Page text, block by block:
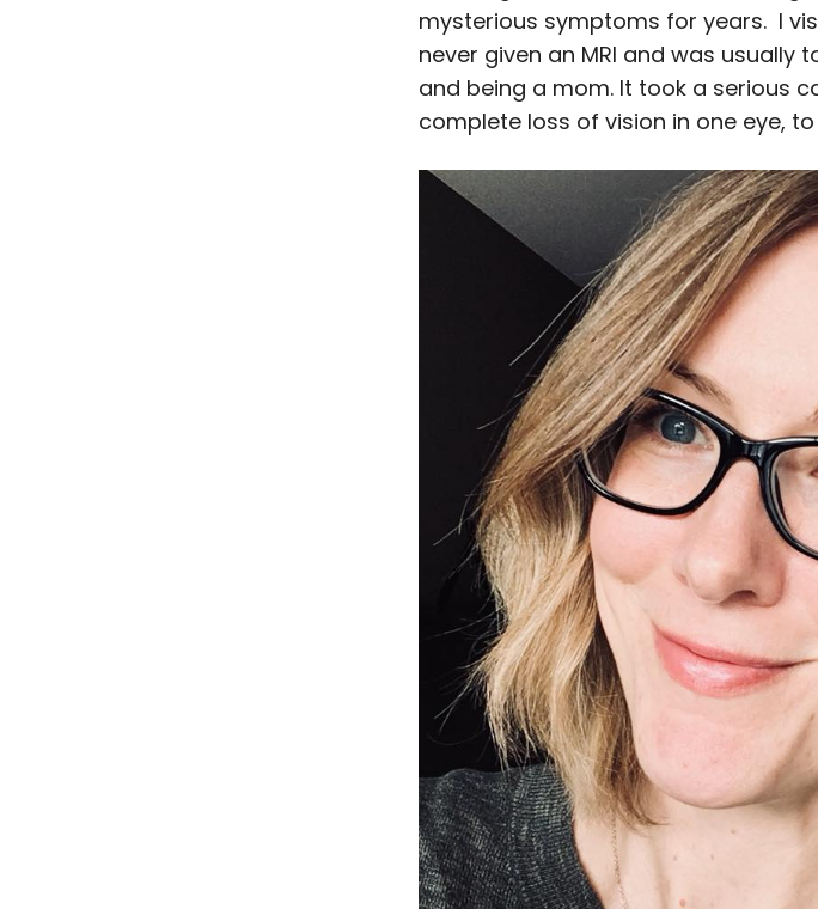
mysterious symptoms for years. I
never given an MRI and was usually
and being a mom. It took a serious
complete loss of vision in one eye,